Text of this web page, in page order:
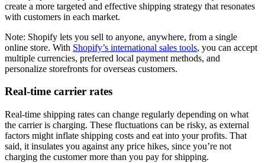
create a more targeted and effective shipping strategy that resonates
with customers in each market.
Note: Shopify lets you sell to anyone, anywhere, from a single
online store. With Shopify’s international sales tools, you can accept
multiple currencies, preferred local payment methods, and
personalize storefronts for overseas customers.
Real-time carrier rates
Real-time shipping rates can change regularly depending on what
the carrier is charging. These fluctuations can be risky, as external
factors might inflate shipping costs and eat into your profits. That
said, it insulates you against any price hikes, since you’re not
charging the customer more than you pay for shipping.